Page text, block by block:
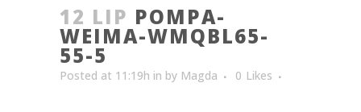
12 LIP POMPA-
WEIMA-WMQBL65-
55-5
Posted at 11:19h in by Magda 0 Likes